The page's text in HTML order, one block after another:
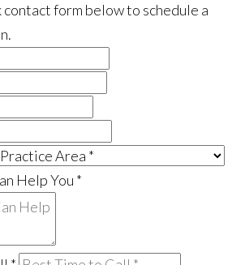
form below to schedule a
Help You *